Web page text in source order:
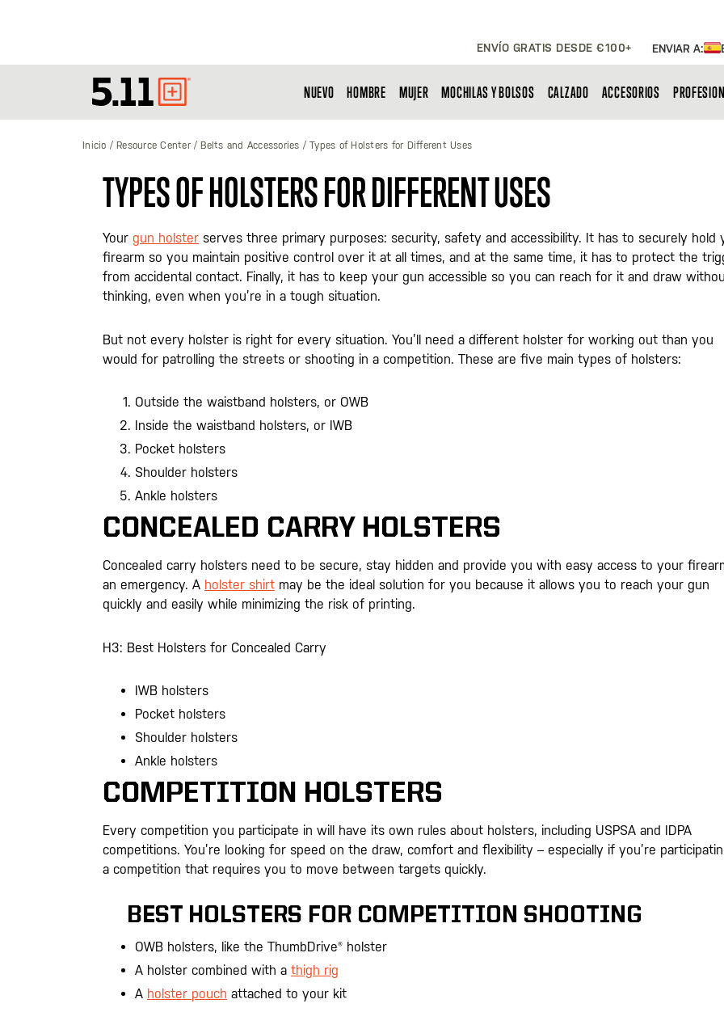
ENVÍO GRATIS DESDE €100+ ENVIAR A:
Tactical
Gear
NUEVO HOMBRE MUJER MOCHILAS Y BOLSOS CALZADO ACCESORIOS
Inicio Resource Center Belts and Accessories Types of Holsters for Different Uses
TYPES OF HOLSTERS FOR DIFFERENT USES
Your gun holster serves three primary purposes: security, safety and accessibility. It has to securely hold
firearm so you maintain positive control over it at all times, and at the same time, it has to protect the
from accidental contact. Finally, it has to keep your gun accessible so you can reach for it and draw
thinking, even when you’re in a tough situation.
But not every holster is right for every situation. You’ll need a different holster for working out than you
would for patrolling the streets or shooting in a competition. These are five main types of holsters:
Outside the waistband holsters, or OWB
Inside the waistband holsters, or IWB
Pocket holsters
Shoulder holsters
Ankle holsters
CONCEALED CARRY HOLSTERS
Concealed carry holsters need to be secure, stay hidden and provide you with easy access to your
an emergency. A holster shirt may be the ideal solution for you because it allows you to reach your gun
quickly and easily while minimizing the risk of printing.
H3: Best Holsters for Concealed Carry
IWB holsters
Pocket holsters
Shoulder holsters
Ankle holsters
COMPETITION HOLSTERS
Every competition you participate in will have its own rules about holsters, including USPSA and IDPA
competitions. You’re looking for speed on the draw, comfort and flexibility – especially if you’re
a competition that requires you to move between targets quickly.
BEST HOLSTERS FOR COMPETITION SHOOTING
OWB holsters, like the ThumbDrive® holster
A holster combined with a thigh rig
A holster pouch attached to your kit